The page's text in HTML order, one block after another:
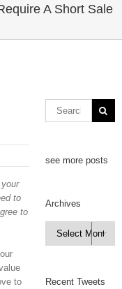
A Short Sale
to
to
to
see more posts
Archives
Archives

Recent Tweets